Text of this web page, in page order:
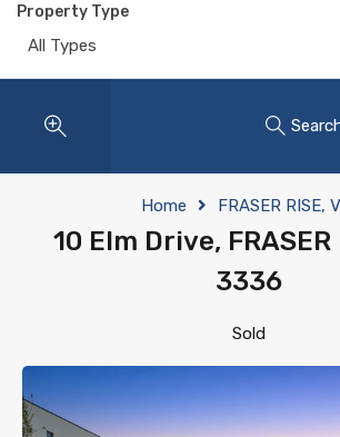
Property Type
All Types
Home FRASER RISE,
10 Elm Drive, FRASER
3336
Sold